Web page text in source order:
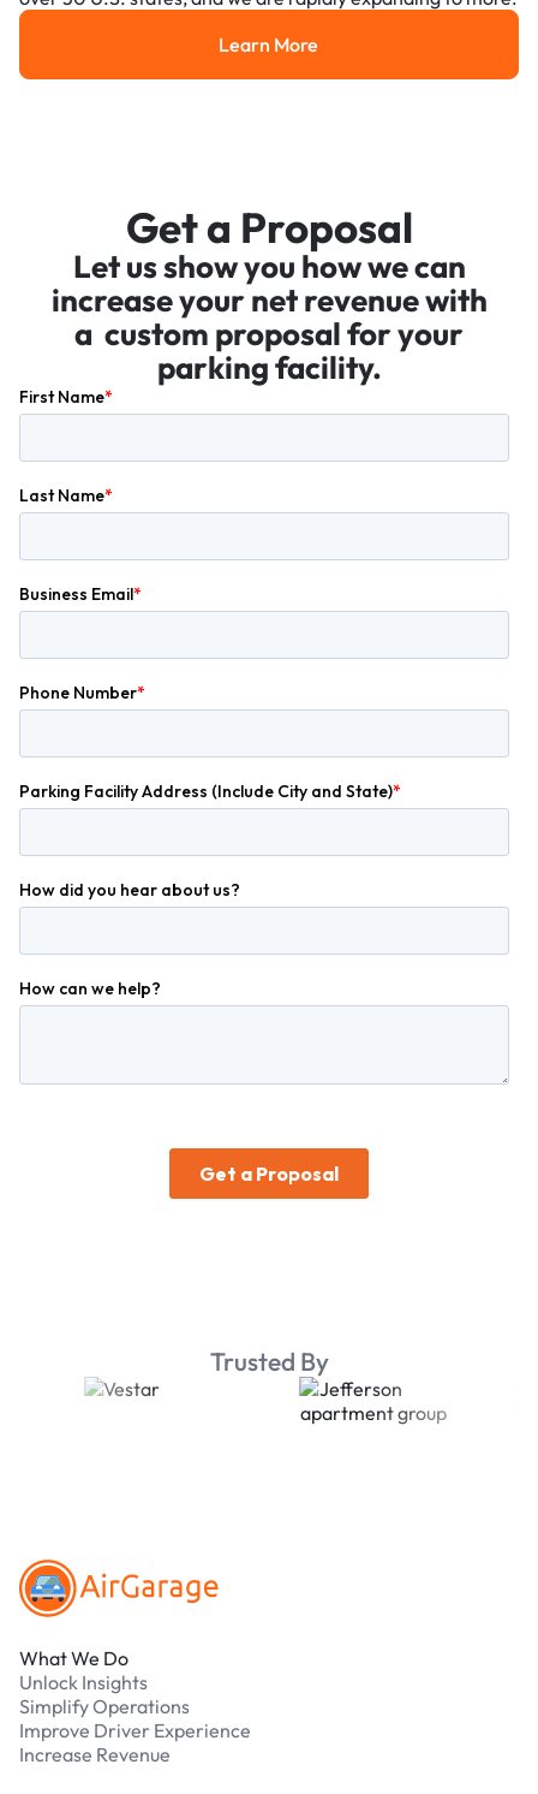
Learn More
Learn More
Get a Proposal
Let us show you how we can
increase your net revenue with
a custom proposal for your
parking facility.
Trusted By
What We Do
Unlock Insights
Simplify Operations
Improve Driver Experience
Increase Revenue